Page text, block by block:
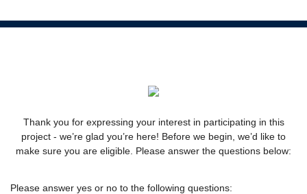
Thank you for expressing your interest in participating in this
project - we’re glad you’re here! Before we begin, we’d like to
make sure you are eligible. Please answer the questions below:
Please answer yes or no to the following questions: